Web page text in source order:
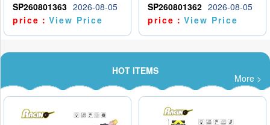
SP260801363 2026-08-05
price：View Price
SP260801362 2026-08-05
price：View Price
HOT ITEMS
More >